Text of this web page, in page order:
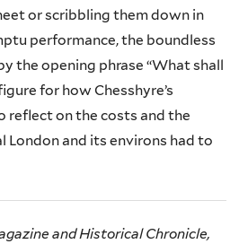
or scribbling them down in
performance, the boundless
the opening phrase “What shall
for how Chesshyre’s
reflect on the costs and the
London and its environs had to
and Historical Chronicle,